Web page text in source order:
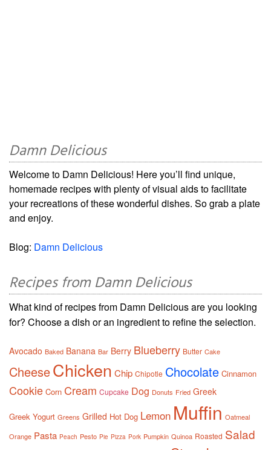
Damn Delicious
Welcome to Damn Delicious! Here you’ll find unique,
homemade recipes with plenty of visual aids to facilitate
your recreations of these wonderful dishes. So grab a plate
and enjoy.
Blog: Damn Delicious
Recipes from Damn Delicious
What kind of recipes from Damn Delicious are you looking
for? Choose a dish or an ingredient to refine the selection.
Avocado Baked Banana Bar Berry Blueberry Butter Cake
CheeseChicken Chip Chipotle Chocolate Cinnamon
Cookie Corn Cream Cupcake Dog Donuts Fried Greek
Greek Yogurt Greens Grilled Hot Dog Lemon Muffin Oatmeal
Orange Pasta Peach Pesto Pie Pizza Pork Pumpkin Quinoa Roasted Salad